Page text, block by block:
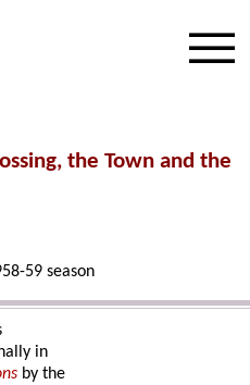
the Town and the
59 season
in
by the